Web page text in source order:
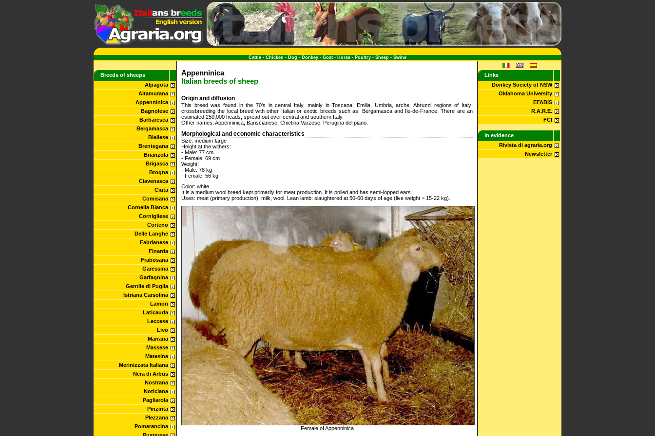
Cattle - Chicken - Dog - Donkey - Goat - Horse - Poultry - Sheep - Swine
Breeds of sheeps
Alpagota
Altamurana
Appenninica
Bagnolese
Barbaresca
Bergamasca
Biellese
Brentegana
Brianzola
Brigasca
Brogna
Ciavenasca
Ciuta
Comisana
Cornella Bianca
Cornigliese
Corteno
Delle Langhe
Fabrianese
Finarda
Frabosana
Garessina
Garfagnina
Gentile di Puglia
Istriana Carsolina
Lamon
Laticauda
Leccese
Livo
Marrana
Massese
Matesina
Merinizzata Italiana
Nera di Arbus
Nostrana
Noticiana
Pagliarola
Pinzirita
Plezzana
Pomarancina
Appenninica
Italian breeds of sheep
Origin and diffusion
This breed was found in the 70's in central Italy, mainly in Toscana, Emilia, Umbria, arche, Abruzzi regions of Italy;
crossbreeding the local breed with other Italian or exotic breeds such as: Bergamasca and Ile-de-France. There are an
estimated 250,000 heads, spread out over central and southern Italy.
Other names: Appenninica, Bariscianese, Chietina Varzese, Perugina del piano.
Morphological and economic characteristics
Size: medium-large
Height at the withers:
- Male: 77 cm
- Female: 69 cm
Weight:
- Male: 78 kg
- Female: 56 kg
Color: white.
It is a medium wool breed kept primarily for meat production. It is polled and has semi-lopped ears.
Uses: meat (primary production), milk, wool. Lean lamb: slaughtered at 50-60 days of age (live weight = 15-22 kg).
Female of Appenninica
Links
Donkey Society of NSW
Oklahoma University
EFABIS
R.A.R.E.
FCI
In evidence
Rivista di agraria.org
Newsletter